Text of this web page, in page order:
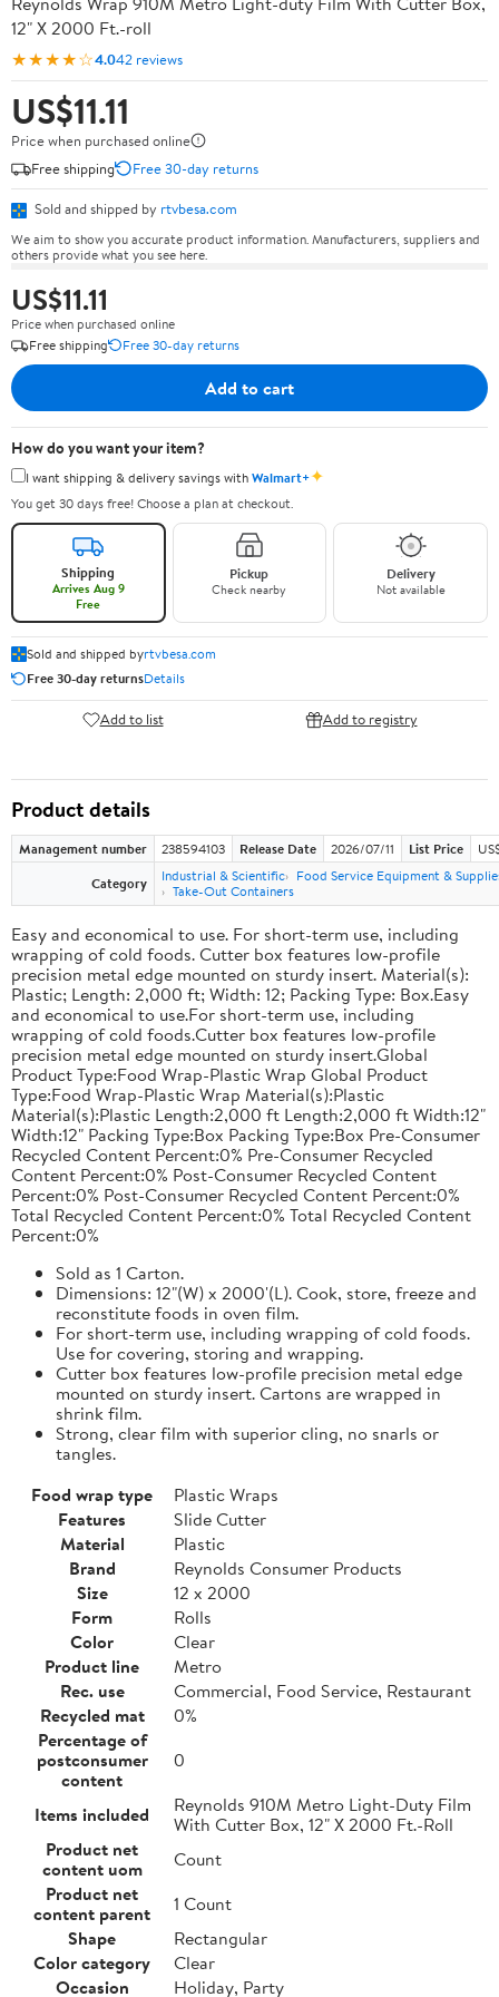
12" X 2000 Ft.-roll
★★★★☆4.042 reviews
US$11.11
Price when purchased online
Free shipping
Free 30-day returns
Sold and shipped by rtvbesa.com
We aim to show you accurate product information. Manufacturers, suppliers and
others provide what you see here.
US$11.11
Price when purchased online
Free shipping
Free 30-day returns
Add to cart
How do you want your item?
I want shipping & delivery savings withWalmart+✦
You get 30 days free! Choose a plan at checkout.
Shipping
Arrives Aug 9
Free
Pickup
Check nearby
Delivery
Not available
Sold and shipped byrtvbesa.com
Free 30-day returnsDetails
Add to list Add to registry
Product details
Management number 238594103 Release Date 2026/07/11 List Price
Category
Industrial & Scientific
Food Service Equipment &
Take-Out Containers
Easy and economical to use. For short-term use, including
wrapping of cold foods. Cutter box features low-profile
precision metal edge mounted on sturdy insert. Material(s):
Plastic; Length: 2,000 ft; Width: 12; Packing Type: Box.Easy
and economical to use.For short-term use, including
wrapping of cold foods.Cutter box features low-profile
precision metal edge mounted on sturdy insert.Global
Product Type:Food Wrap-Plastic Wrap Global Product
Type:Food Wrap-Plastic Wrap Material(s):Plastic
Material(s):Plastic Length:2,000 ft Length:2,000 ft Width:12"
Width:12" Packing Type:Box Packing Type:Box Pre-Consumer
Recycled Content Percent:0% Pre-Consumer Recycled
Content Percent:0% Post-Consumer Recycled Content
Percent:0% Post-Consumer Recycled Content Percent:0%
Total Recycled Content Percent:0% Total Recycled Content
Percent:0%
Sold as 1 Carton.
Dimensions: 12"(W) x 2000'(L). Cook, store, freeze and
reconstitute foods in oven film.
For short-term use, including wrapping of cold foods.
Use for covering, storing and wrapping.
Cutter box features low-profile precision metal edge
mounted on sturdy insert. Cartons are wrapped in
shrink film.
Strong, clear film with superior cling, no snarls or
tangles.
Food wrap type
Plastic Wraps
Features
Slide Cutter
Material
Plastic
Brand
Reynolds Consumer Products
Size
12 x 2000
Form
Rolls
Color
Clear
Product line
Metro
Rec. use
Commercial, Food Service, Restaurant
Recycled mat
0%
Percentage of
postconsumer
content
0
Items included
Reynolds 910M Metro Light-Duty Film
With Cutter Box, 12" X 2000 Ft.-Roll
Product net
content uom
Count
Product net
content parent
1 Count
Shape
Rectangular
Color category
Clear
Occasion
Holiday, Party